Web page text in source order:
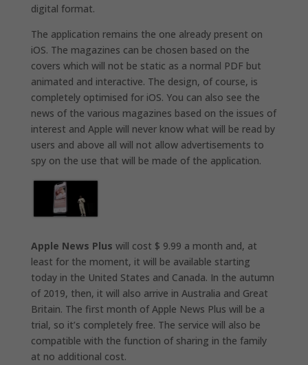
digital format.
The application remains the one already present on
iOS. The magazines can be chosen based on the
covers which will not be static as a normal PDF but
animated and interactive. The design, of course, is
completely optimised for iOS. You can also see the
news of the various magazines based on the issues of
interest and Apple will never know what will be read by
users and above all will not allow advertisements to
spy on the use that will be made of the application.
Apple News Plus will cost $ 9.99 a month and, at
least for the moment, it will be available starting
today in the United States and Canada. In the autumn
of 2019, then, it will also arrive in Australia and Great
Britain. The first month of Apple News Plus will be a
trial, so it’s completely free. The service will also be
compatible with the function of sharing in the family
at no additional cost.